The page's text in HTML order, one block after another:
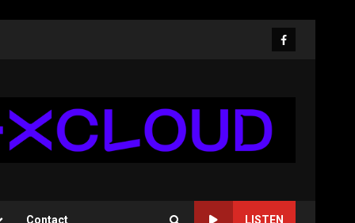
Facebook
Contact LISTEN